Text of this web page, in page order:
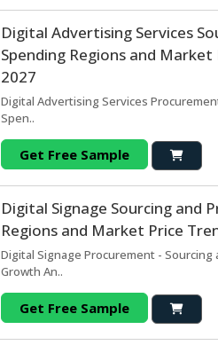
Digital Advertising Services
Spending Regions and
2027
Digital Advertising Services
Spen..
Get Free Sample
Digital Signage Sourcing and
Regions and Market Price
Digital Signage Procurement -
Growth An..
Get Free Sample